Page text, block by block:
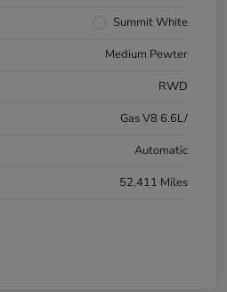
Summit White
Medium Pewter
RWD
Gas V8 6.6L/
Automatic
52,411 Miles